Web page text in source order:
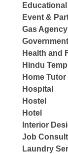
Event &
Gas Agency
Health and
Hindu
Home Tutor
Hospital
Hostel
Hotel
Interior
Job
Laundry